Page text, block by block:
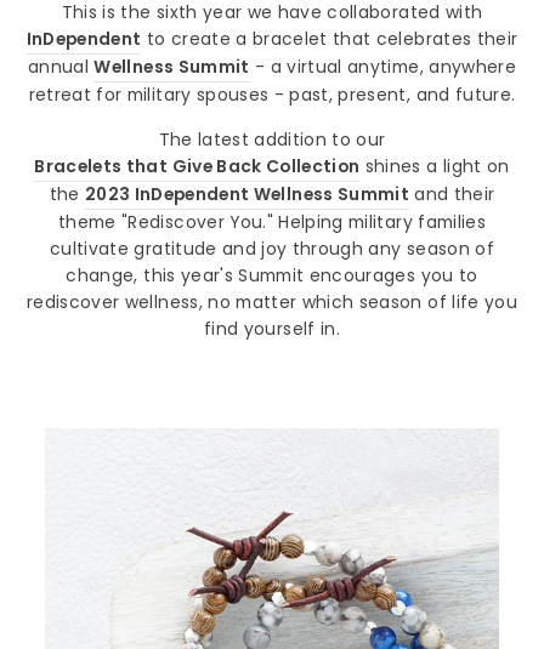
This is the sixth year we have collaborated with
InDependent to create a bracelet that celebrates their
annualWellness Summit - a virtual anytime, anywhere
retreat for military spouses - past, present, and future.
The latest addition to our
Bracelets that Give Back Collection shines a light on
the 2023 InDependent Wellness Summit and their
theme "Rediscover You." Helping military families
cultivate gratitude and joy through any season of
change, this year's Summit encourages you to
rediscover wellness, no matter which season of life you
find yourself in.